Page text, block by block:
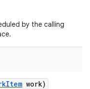
by the calling
Item work)